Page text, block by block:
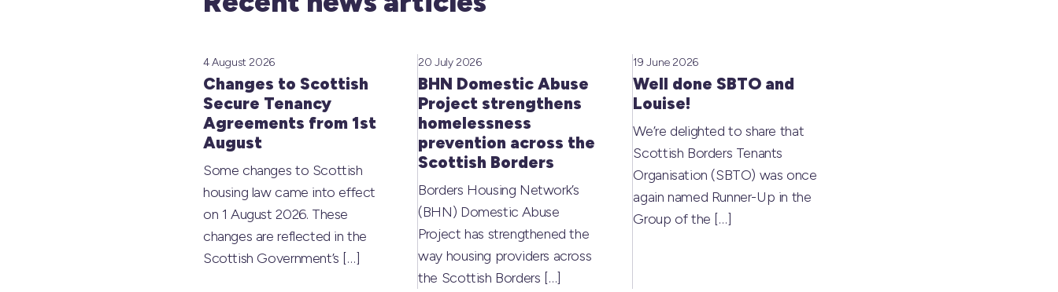
Changes to Scottish
Secure Tenancy
Agreements from 1st
August
4 August 2026
Some changes to Scottish
housing law came into effect
on 1 August 2026. These
changes are reflected in the
Scottish Government’s […]
BHN Domestic Abuse
Project strengthens
homelessness
prevention across the
Scottish Borders
20 July 2026
Borders Housing Network’s
(BHN) Domestic Abuse
Project has strengthened the
way housing providers across
the Scottish Borders […]
Well done SBTO and
Louise!
19 June 2026
We’re delighted to share that
Scottish Borders Tenants
Organisation (SBTO) was once
again named Runner-Up in the
Group of the […]